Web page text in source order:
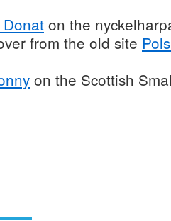
on the
from the old site
on the Scottish